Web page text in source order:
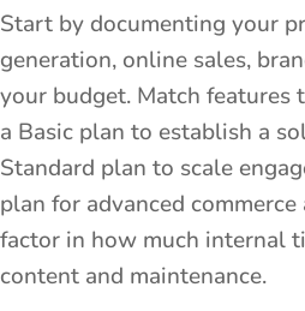
Start by documenting your
generation, online sales,
your budget. Match features
a Basic plan to establish a
Standard plan to scale
plan for advanced
factor in how much internal
content and maintenance.